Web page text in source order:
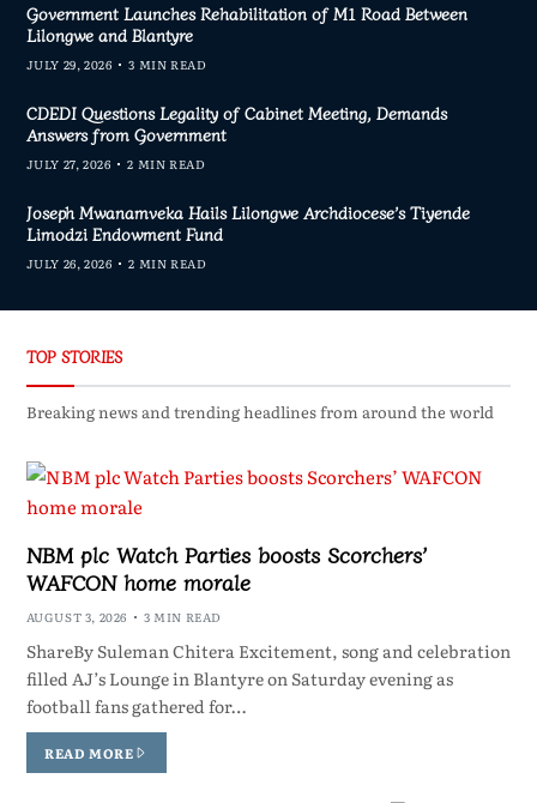
Government Launches Rehabilitation of M1 Road Between
Lilongwe and Blantyre
JULY 29, 2026 3 MIN READ
CDEDI Questions Legality of Cabinet Meeting, Demands
Answers from Government
JULY 27, 2026 2 MIN READ
Joseph Mwanamveka Hails Lilongwe Archdiocese’s Tiyende
Limodzi Endowment Fund
JULY 26, 2026 2 MIN READ
TOP STORIES
Breaking news and trending headlines from around the world
NBM plc Watch Parties boosts Scorchers’
WAFCON home morale
AUGUST 3, 2026 3 MIN READ
ShareBy Suleman Chitera Excitement, song and celebration
filled AJ’s Lounge in Blantyre on Saturday evening as
football fans gathered for…
READ MORE